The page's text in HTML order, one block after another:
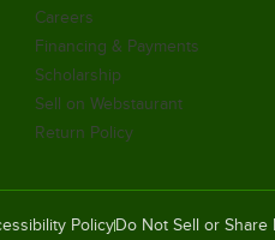
Careers
Financing & Payments
Scholarship
Sell on Webstaurant
Return Policy
Policy Do Not Sell or Share